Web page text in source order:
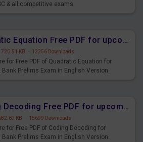
& all competitive exams.
Quadratic Equation Free PDF for upcoming Prelims Exams
720.51 KB · 12256 Downloads
for Free PDF of Quadratic Equation for
Bank Prelims Exam in English Version.
Coding Decoding Free PDF for upcoming Prelims Exams
KB · 15699 Downloads
for Free PDF of Coding Decoding for
Bank Prelims Exam in English Version.